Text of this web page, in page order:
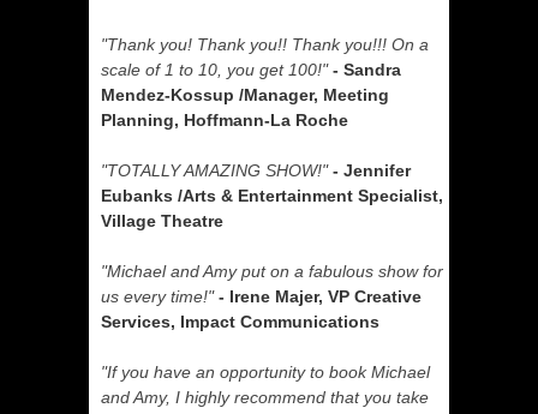
"Thank you! Thank you!! Thank you!!! On a
scale of 1 to 10, you get 100!" - Sandra
Mendez-Kossup /Manager, Meeting
Planning, Hoffmann-La Roche
"TOTALLY AMAZING SHOW!" - Jennifer
Eubanks /Arts & Entertainment Specialist,
Village Theatre
"Michael and Amy put on a fabulous show for
us every time!" - Irene Majer, VP Creative
Services, Impact Communications
"If you have an opportunity to book Michael
and Amy, I highly recommend that you take